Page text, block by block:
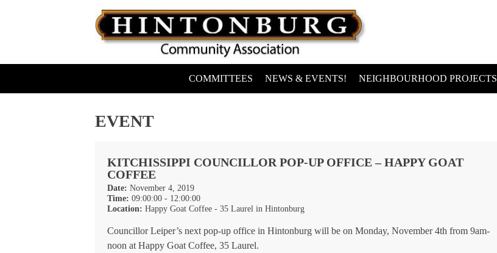
Hintonburg Community Association
Living, working and playing in Hintonburg
COMMITTEES NEWS & EVENTS! NEIGHBOURHOOD PROJECTS
EVENT
KITCHISSIPPI COUNCILLOR POP-UP OFFICE – HAPPY GOAT
COFFEE
Date: November 4, 2019
Time: 09:00:00 - 12:00:00
Location: Happy Goat Coffee - 35 Laurel in Hintonburg
Councillor Leiper’s next pop-up office in Hintonburg will be on Monday, November 4th from 9am-
noon at Happy Goat Coffee, 35 Laurel.